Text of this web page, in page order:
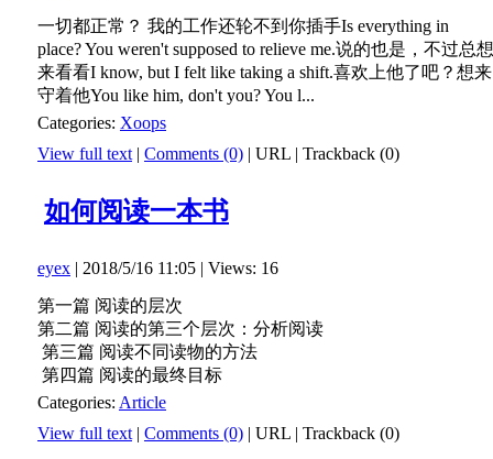
一切都正常？ 我的工作还轮不到你插手Is everything in
place? You weren't supposed to relieve me.说的也是，不过总想
来看看I know, but I felt like taking a shift.喜欢上他了吧？想来
守着他You like him, don't you? You l...
Categories: Xoops
View full text | Comments (0) | URL | Trackback (0)
如何阅读一本书
eyex | 2018/5/16 11:05 | Views: 16
第一篇 阅读的层次
第二篇 阅读的第三个层次：分析阅读
第三篇 阅读不同读物的方法
第四篇 阅读的最终目标
Categories: Article
View full text | Comments (0) | URL | Trackback (0)